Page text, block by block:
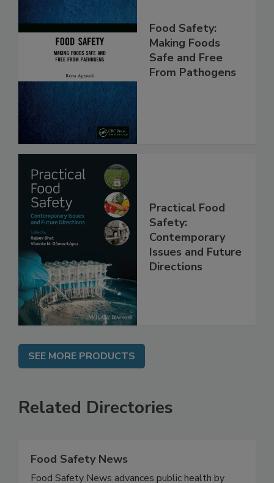
Food Safety:
Making Foods
Safe and Free
Practical Food
Safety:
Contemporary
Issues and Future
SEE MORE PRODUCTS
Related Directories
Food Safety News